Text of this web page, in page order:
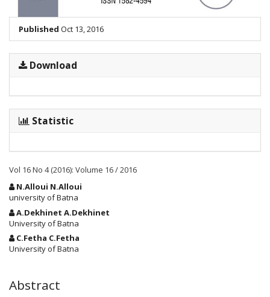
Published Oct 13, 2016
Download
Statistic
Vol 16 No 4 (2016): Volume 16 / 2016
Main
Article
Content
N.Alloui N.Alloui
university of Batna
A.Dekhinet A.Dekhinet
University of Batna
C.Fetha C.Fetha
University of Batna
Abstract